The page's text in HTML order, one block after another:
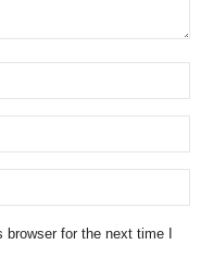
for the next time I